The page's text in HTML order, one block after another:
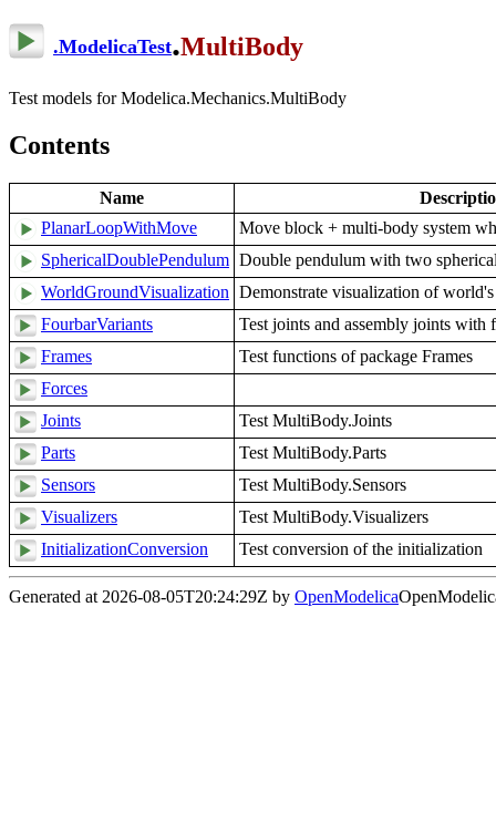
.ModelicaTest.MultiBody
Test models for Modelica.Mechanics.MultiBody
Contents
Name
PlanarLoopWithMove
Move block + multi-body system
SphericalDoublePendulum Double pendulum with two
WorldGroundVisualization Demonstrate visualization of
FourbarVariants
Test joints and assembly joints with
Frames
Test functions of package Frames
Forces
Joints
Test MultiBody.Joints
Parts
Test MultiBody.Parts
Sensors
Test MultiBody.Sensors
Visualizers
Test MultiBody.Visualizers
InitializationConversion
Test conversion of the initialization
Generated at 2026-08-05T20:24:29Z by OpenModelica